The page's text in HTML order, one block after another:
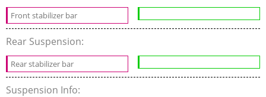
Front stabilizer bar
Rear Suspension:
Rear stabilizer bar
Suspension Info: